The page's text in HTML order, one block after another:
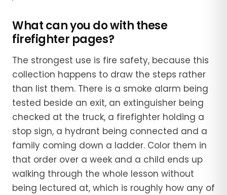
What can you do with these
firefighter pages?
The strongest use is fire safety, because this
collection happens to draw the steps rather
than list them. There is a smoke alarm being
tested beside an exit, an extinguisher being
checked at the truck, a firefighter holding a
stop sign, a hydrant being connected and a
family coming down a ladder. Color them in
that order over a week and a child ends up
walking through the whole lesson without
being lectured at, which is roughly how any of